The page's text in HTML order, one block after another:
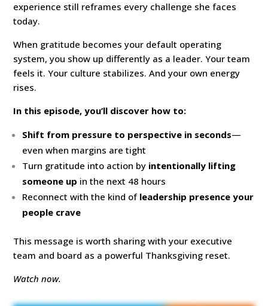
experience still reframes every challenge she faces
today.
When gratitude becomes your default operating
system, you show up differently as a leader. Your team
feels it. Your culture stabilizes. And your own energy
rises.
In this episode, you’ll discover how to:
Shift from pressure to perspective in seconds—
even when margins are tight
Turn gratitude into action by intentionally lifting
someone up in the next 48 hours
Reconnect with the kind ofleadership presence your
people crave
This message is worth sharing with your executive
team and board as a powerful Thanksgiving reset.
Watch now.